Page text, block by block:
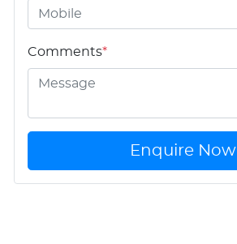
Comments*
Enquire Now